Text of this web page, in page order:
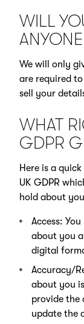
WILL
We will only
are required
sell your
WHAT
GDPR
Here is a
UK GDPR
hold about
Access:
about you
digital
Accuracy/
about you
provide the
update the